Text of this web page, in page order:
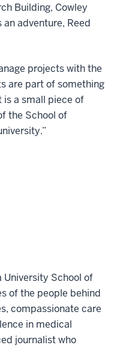
Building, Cowley
adventure, Reed
projects with the
are part of something
is a small piece of
the School of
University School of
of the people behind
compassionate care
in medical
journalist who